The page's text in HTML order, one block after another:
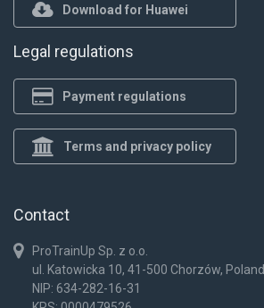
Download for Huawei
Legal regulations
Payment regulations
Terms and privacy policy
Contact
ProTrainUp Sp. z o.o.
ul. Katowicka 10, 41-500 Chorzów, Poland
NIP: 634-282-16-31